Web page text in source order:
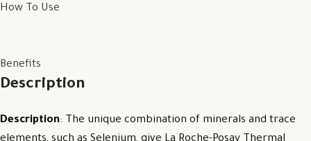
How To Use
Benefits
Description
Description: The unique combination of minerals and trace